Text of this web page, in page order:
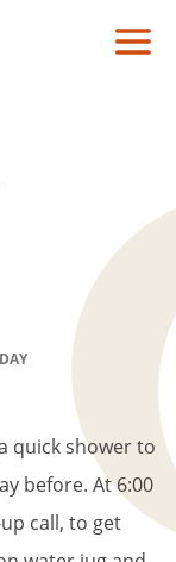
quick shower to
before. At 6:00
call, to get